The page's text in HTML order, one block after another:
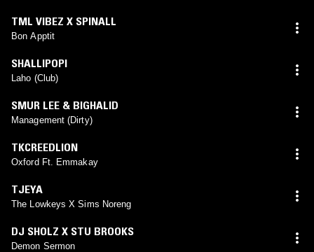
TML VIBEZ X SPINALL
Bon Apptit
SHALLIPOPI
Laho (Club)
SMUR LEE & BIGHALID
Management (Dirty)
TKCREEDLION
Oxford Ft. Emmakay
TJEYA
The Lowkeys X Sims Noreng
DJ SHOLZ X STU BROOKS
Demon Sermon